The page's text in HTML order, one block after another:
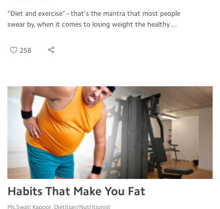
“Diet and exercise” – that’s the mantra that most people
swear by, when it comes to losing weight the healthy ...
258
Habits That Make You Fat
Ms.Swati Kapoor, Dietitian/Nutritionist